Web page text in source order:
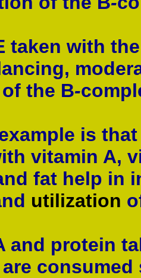
taken with
the B-
is
vitamin A,
fat help in
utilization
and protein